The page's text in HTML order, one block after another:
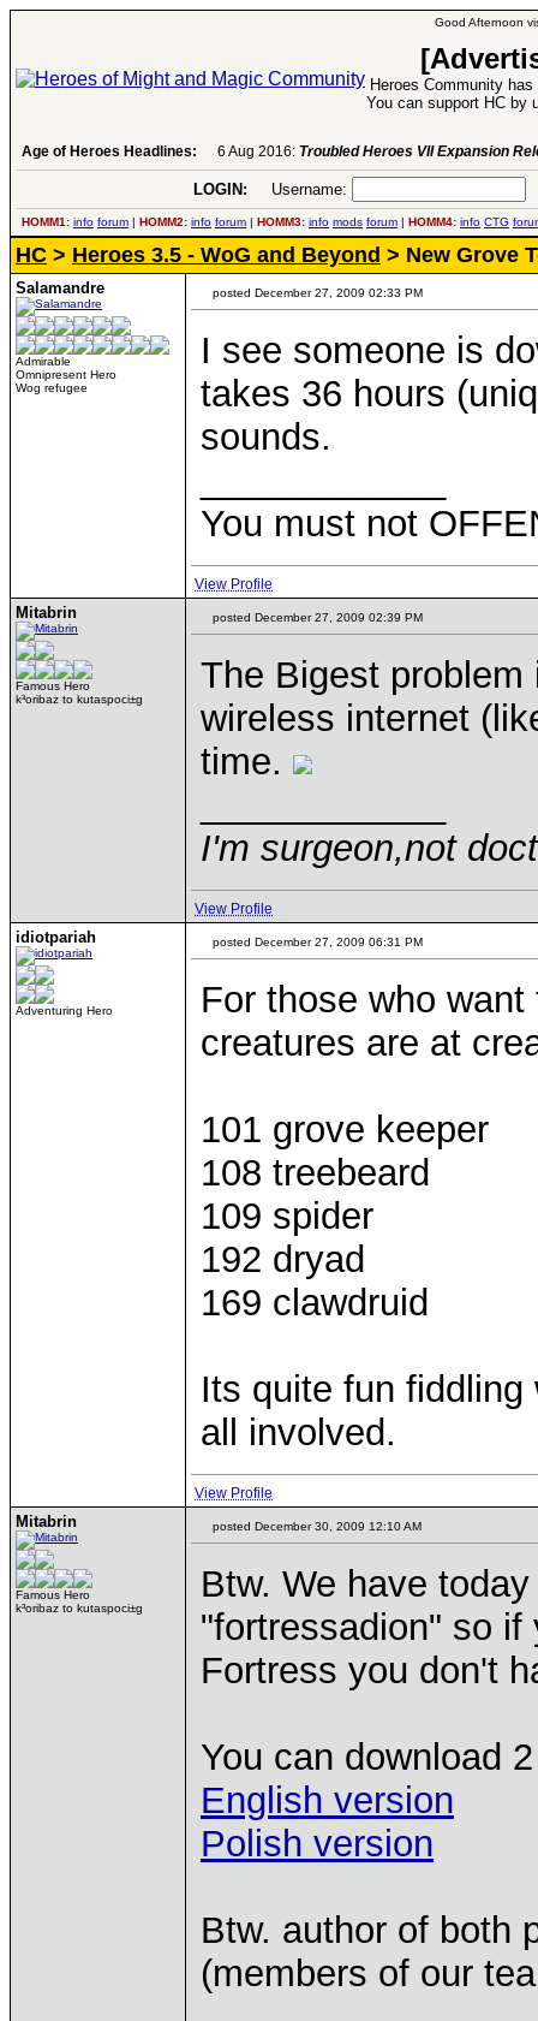
Good Afternoon
Heroes Community
You can support HC by
Age of Heroes Headlines: 6 Aug 2016: Troubled Heroes VII Expansion
LOGIN: Username:
HOMM1: info forum | HOMM2: info forum | HOMM3: info mods forum | HOMM4: info CTG
HC > Heroes 3.5 - WoG and Beyond > New Grove
Salamandre
Admirable
Omnipresent Hero
Wog refugee
posted December 27, 2009 02:33 PM
I see someone is
takes 36 hours
sounds.
You must not
View Profile
Mitabrin
Famous Hero
k³oribaz to kutaspoci±g
posted December 27, 2009 02:39 PM
The Bigest
wireless internet
time.
I'm surgeon,not
View Profile
idiotpariah
Adventuring Hero
posted December 27, 2009 06:31 PM
For those who
creatures are at
101 grove keeper
108 treebeard
109 spider
192 dryad
169 clawdruid
Its quite fun
all involved.
View Profile
Mitabrin
Famous Hero
k³oribaz to kutaspoci±g
posted December 30, 2009 12:10 AM
Btw. We have
"fortressadion" so
Fortress you don't
You can download
English version
Polish version
Btw. author of both
(members of our